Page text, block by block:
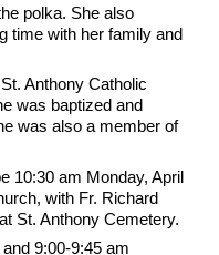
polka. She also
time with her family and
Anthony Catholic
was baptized and
was also a member of
10:30 am Monday, April
with Fr. Richard
St. Anthony Cemetery.
9:00-9:45 am